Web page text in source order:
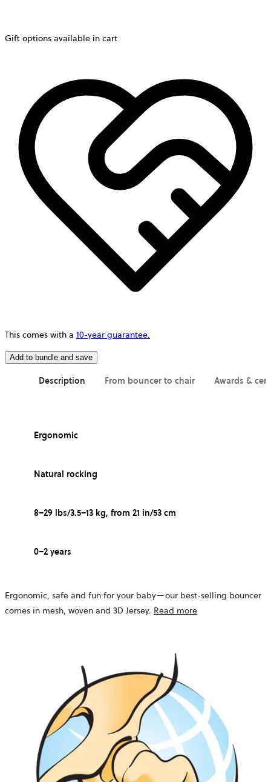
Gift options available in cart
This comes with a 10-year guarantee.
Add to bundle and save
Description From bouncer to chair Awards &
Ergonomic
Natural rocking
8–29 lbs/3.5–13 kg, from 21 in/53 cm
0–2 years
Ergonomic, safe and fun for your baby—our best-selling bouncer
comes in mesh, woven and 3D Jersey. Read more